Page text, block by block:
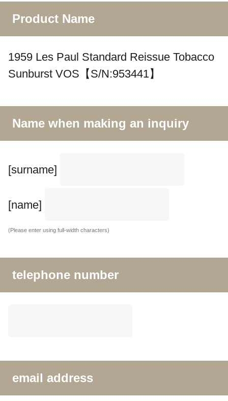
Product Name
1959 Les Paul Standard Reissue Tobacco
Sunburst VOS【S/N:953441】
Name when making an inquiry
[surname]
[name]
(Please enter using full-width characters)
telephone number
email address